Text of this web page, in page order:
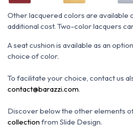
Other lacquered colors are available
additional cost. Two-color lacquers
A seat cushion is available as an
choice of color.
To facilitate your choice, contact us
contact@barazzi.com.
Discover below the other elements
collectionfrom Slide Design.